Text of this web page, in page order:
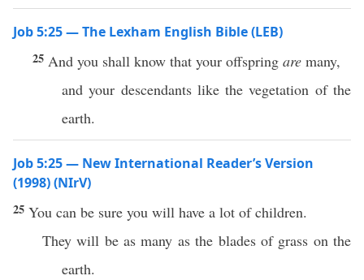
Job 5:25 — The Lexham English Bible (LEB)
25 And you shall know that your offspring are many,
and your descendants like the vegetation of the
earth.
Job 5:25 — New International Reader’s Version
(1998) (NIrV)
25 You can be sure you will have a lot of children.
They will be as many as the blades of grass on the
earth.